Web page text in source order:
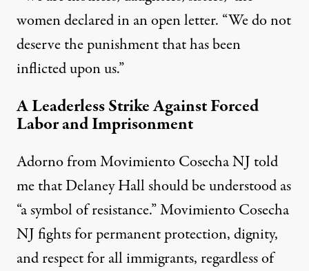
womendeclared in an open letter. “We do not
deserve the punishment that has been
inflicted upon us.”
A Leaderless Strike Against Forced
Labor and Imprisonment
Adorno from Movimiento Cosecha NJ told
me that Delaney Hall should be understood as
“a symbol of resistance.” Movimiento Cosecha
NJ fights for permanent protection, dignity,
and respect for all immigrants, regardless of